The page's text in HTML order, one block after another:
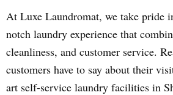
At Luxe Laundromat, we take pride
notch laundry experience that
cleanliness, and customer service.
customers have to say about their
art self-service laundry facilities in